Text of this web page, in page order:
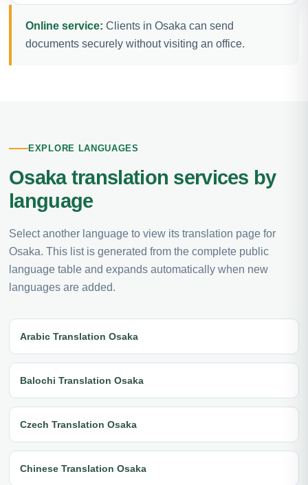
Online service: Clients in Osaka can send
documents securely without visiting an office.
EXPLORE LANGUAGES
Osaka translation services by
language
Select another language to view its translation page for
Osaka. This list is generated from the complete public
language table and expands automatically when new
languages are added.
Arabic Translation Osaka
Balochi Translation Osaka
Czech Translation Osaka
Chinese Translation Osaka